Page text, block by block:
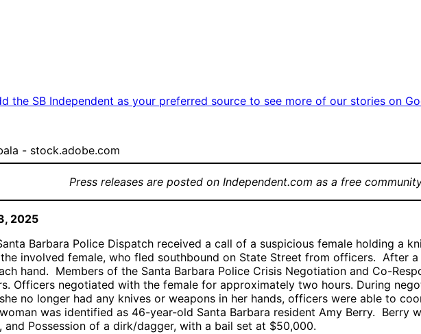
the SB Independent as your preferred source to see more of our stories on
- stock.adobe.com
Press releases are posted on Independent.com as a free
2025
Barbara Police Dispatch received a call of a suspicious female holding a
involved female, who fled southbound on State Street from officers. After
hand. Members of the Santa Barbara Police Crisis Negotiation and Co-
Officers negotiated with the female for approximately two hours. During
no longer had any knives or weapons in her hands, officers were able to
was identified as 46-year-old Santa Barbara resident Amy Berry. Berry
and Possession of a dirk/dagger, with a bail set at $50,000.